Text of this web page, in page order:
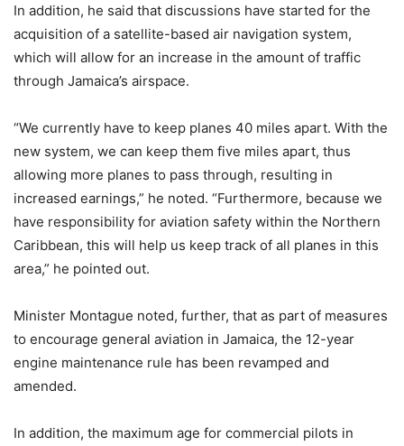
In addition, he said that discussions have started for the
acquisition of a satellite-based air navigation system,
which will allow for an increase in the amount of traffic
through Jamaica’s airspace.
“We currently have to keep planes 40 miles apart. With the
new system, we can keep them five miles apart, thus
allowing more planes to pass through, resulting in
increased earnings,” he noted. “Furthermore, because we
have responsibility for aviation safety within the Northern
Caribbean, this will help us keep track of all planes in this
area,” he pointed out.
Minister Montague noted, further, that as part of measures
to encourage general aviation in Jamaica, the 12-year
engine maintenance rule has been revamped and
amended.
In addition, the maximum age for commercial pilots in